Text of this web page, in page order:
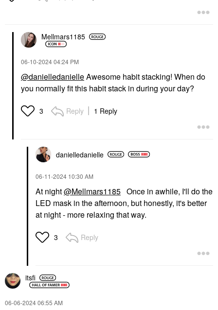
Mellmars1185
‎06-10-202404:24 PM
@danielledanielleAwesome habit stacking! When do
you normally fit this habit stack in during your day?
3 Reply 1 Reply
danielledanielle
‎06-11-2024 10:30 AM
At night@Mellmars1185 Once in awhile, I'll do the
LED mask in the afternoon, but honestly, it's better
at night - more relaxing that way.
3 Reply
itsfi
‎06-06-202406:55 AM